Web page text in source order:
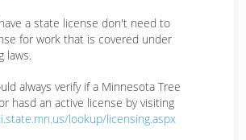
a state license don't need to
for work that is covered under
laws.
always verify if a Minnesota Tree
hasd an active license by visiting
lookup/licensing.aspx